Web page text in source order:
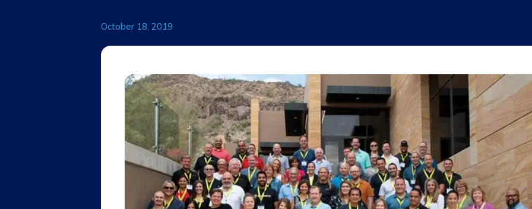
October 18, 2019